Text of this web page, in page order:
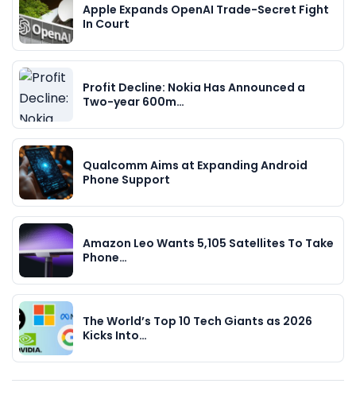
Apple Expands OpenAI Trade-Secret Fight
In Court
Profit Decline: Nokia Has Announced a
Two-year 600m…
Qualcomm Aims at Expanding Android
Phone Support
Amazon Leo Wants 5,105 Satellites To Take
Phone…
The World’s Top 10 Tech Giants as 2026
Kicks Into…